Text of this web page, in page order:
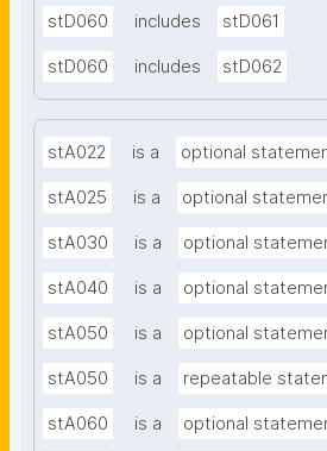
stD060 includes stD061
stD060 includes stD062
stA022 is a optional
stA025 is a optional
stA030 is a optional
stA040 is a optional
stA050 is a optional
stA050 is a repeatable
stA060 is a optional